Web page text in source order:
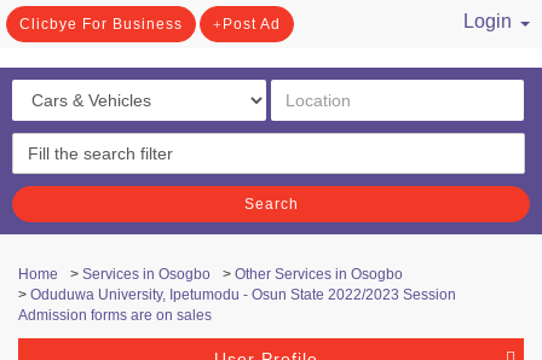
Clicbye For Business Post Ad
Login
Search
Home > Services in Osogbo > Other Services in Osogbo
> Oduduwa University, Ipetumodu - Osun State 2022/2023 Session
Admission forms are on sales